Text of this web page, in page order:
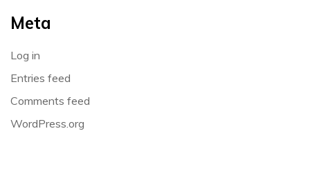
Meta
Log in
Entries feed
Comments feed
WordPress.org